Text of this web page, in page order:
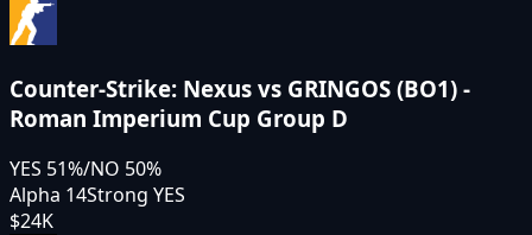
Counter-Strike: Nexus vs GRINGOS (BO1) -
Roman Imperium Cup Group D
YES 51%/NO 50%
Alpha 14Strong YES
$24K